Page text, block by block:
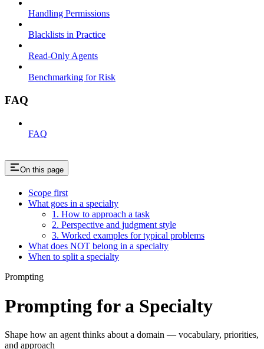
Handling Permissions
Blacklists in Practice
Read-Only Agents
Benchmarking for Risk
FAQ
FAQ
On this page
Scope first
What goes in a specialty
1. How to approach a task
2. Perspective and judgment style
3. Worked examples for typical problems
What does NOT belong in a specialty
When to split a specialty
Prompting
Prompting for a Specialty
Shape how an agent thinks about a domain — vocabulary, priorities,
and approach